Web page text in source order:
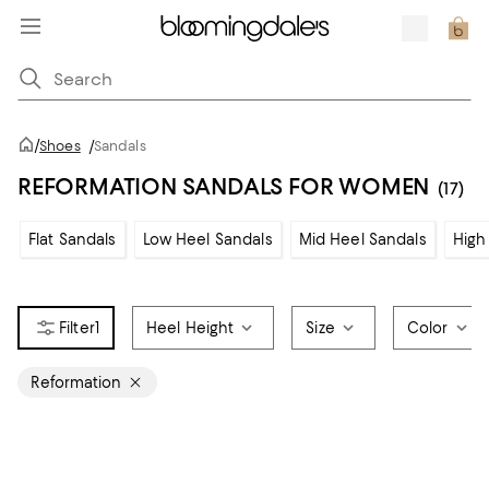
/Shoes /Sandals
REFORMATION SANDALS FOR WOMEN (17)
Flat Sandals Low Heel Sandals Mid Heel Sandals
1 Heel Height Size Color
Reformation